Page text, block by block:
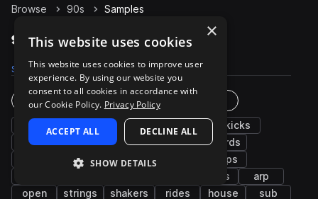
Browse 90s Samples
90s Samples on Splice
Samples 19.3K Presets 1.1K Packs 69
Instruments
drums synth
kicks
grooves
snares hats
chords
pads cymbals
claps
stabs
arp
open
strings shakers rides house sub
×
This website uses cookies
This website uses cookies to improve user
experience. By using our website you
consent to all cookies in accordance with
our Cookie Policy. Privacy Policy
ACCEPT ALL DECLINE ALL
SHOW DETAILS